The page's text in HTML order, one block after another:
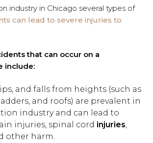
industry in Chicago several types of
can lead to severe injuries to
that can occur on a
include:
and falls from heights (such as
and roofs) are prevalent in
industry and can lead to
injuries, spinal cord injuries
other harm.